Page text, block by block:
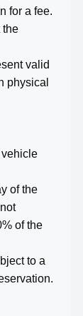
for a fee.
the
valid
physical
of the
of the
to a